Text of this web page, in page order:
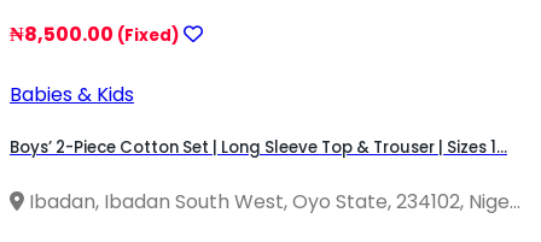
₦8,500.00 (Fixed)
Babies & Kids
Boys’ 2-Piece Cotton Set | Long Sleeve Top & Trouser | Sizes 1...
Ibadan, Ibadan South West, Oyo State, 234102, Nige...